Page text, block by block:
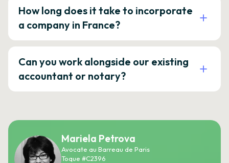
How long does it take to incorporate
a company in France?
Can you work alongside our existing
accountant or notary?
Mariela Petrova
Avocate au Barreau de Paris
Toque #C2396